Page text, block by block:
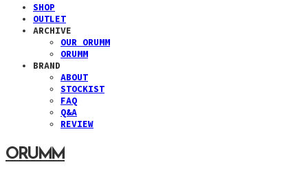
SHOP
OUTLET
ARCHIVE
OUR ORUMM
ORUMM
BRAND
ABOUT
STOCKIST
FAQ
Q&A
REVIEW
ORUMM